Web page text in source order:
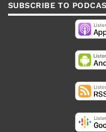
SUBSCRIBE TO